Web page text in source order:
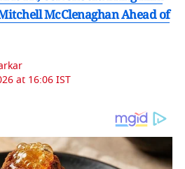
McClenaghan Ahead of
at 16:06 IST